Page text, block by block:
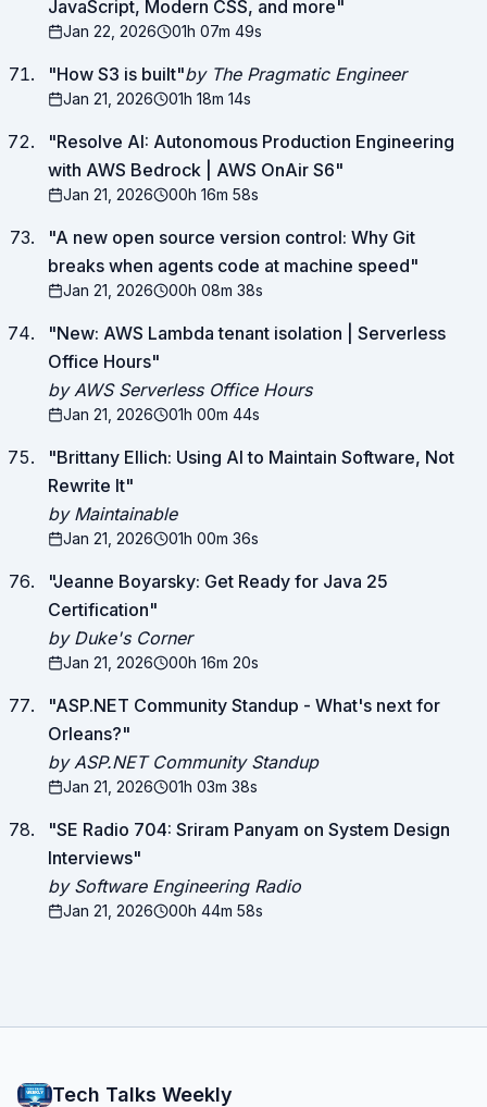
JavaScript, Modern CSS, and more"
Jan 22, 2026 01h 07m 49s
"How S3 is built"by The Pragmatic Engineer
Jan 21, 2026 01h 18m 14s
"Resolve AI: Autonomous Production Engineering
with AWS Bedrock | AWS OnAir S6"
Jan 21, 2026 00h 16m 58s
"A new open source version control: Why Git
breaks when agents code at machine speed"
Jan 21, 2026 00h 08m 38s
"New: AWS Lambda tenant isolation | Serverless
Office Hours"
by AWS Serverless Office Hours
Jan 21, 2026 01h 00m 44s
"Brittany Ellich: Using AI to Maintain Software, Not
Rewrite It"
by Maintainable
Jan 21, 2026 01h 00m 36s
"Jeanne Boyarsky: Get Ready for Java 25
Certification"
by Duke's Corner
Jan 21, 2026 00h 16m 20s
"ASP.NET Community Standup - What's next for
Orleans?"
by ASP.NET Community Standup
Jan 21, 2026 01h 03m 38s
"SE Radio 704: Sriram Panyam on System Design
Interviews"
by Software Engineering Radio
Jan 21, 2026 00h 44m 58s
Tech Talks Weekly